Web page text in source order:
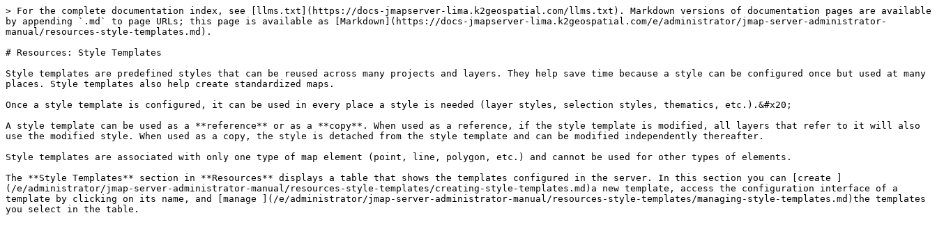
> For the complete documentation index, see [llms.txt](https://docs-jmapserver-lima.k2geospatial.com/llms.txt). Markdown versions of documentation pages are available
by appending `.md` to page URLs; this page is available as [Markdown](https://docs-jmapserver-lima.k2geospatial.com/e/administrator/jmap-server-administrator-
manual/resources-style-templates.md).
# Resources: Style Templates
Style templates are predefined styles that can be reused across many projects and layers. They help save time because a style can be configured once but used at many
places. Style templates also help create standardized maps.
Once a style template is configured, it can be used in every place a style is needed (layer styles, selection styles, thematics, etc.).&#x20;
A style template can be used as a **reference** or as a **copy**. When used as a reference, if the style template is modified, all layers that refer to it will also
use the modified style. When used as a copy, the style is detached from the style template and can be modified independently thereafter.
Style templates are associated with only one type of map element (point, line, polygon, etc.) and cannot be used for other types of elements.
The **Style Templates** section in **Resources** displays a table that shows the templates configured in the server. In this section you can [create ]
(/e/administrator/jmap-server-administrator-manual/resources-style-templates/creating-style-templates.md)a new template, access the configuration interface of a
template by clicking on its name, and [manage ](/e/administrator/jmap-server-administrator-manual/resources-style-templates/managing-style-templates.md)the templates